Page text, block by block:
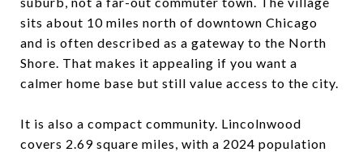
sits about 10 miles north of downtown Chicago
and is often described as a gateway to the North
Shore. That makes it appealing if you want a
calmer home base but still value access to the city.
It is also a compact community. Lincolnwood
covers 2.69 square miles, with a 2024 population